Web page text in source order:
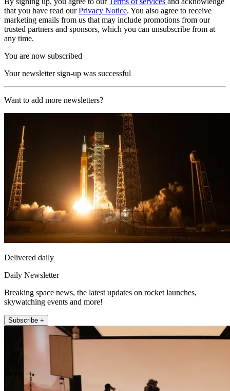
that you have read ourPrivacy Notice. You also agree to receive
marketing emails from us that may include promotions from our
trusted partners and sponsors, which you can unsubscribe from at
any time.
You are now subscribed
Your newsletter sign-up was successful
Want to add more newsletters?
Delivered daily
Daily Newsletter
Breaking space news, the latest updates on rocket launches,
skywatching events and more!
Subscribe +